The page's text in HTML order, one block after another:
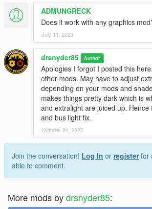
ADMUNGRECK
Does it work with any graphics
July 11, 2023
drsnyder85 Author
Apologies I forgot I posted this
other mods. May have to adjust
depending on your mods and
makes things pretty dark which is
and extralight are juiced up. Hence
and bus light fix.
October 24, 2025
Join the conversation! Log In or registerfor
able to comment.
More mods bydrsnyder85: